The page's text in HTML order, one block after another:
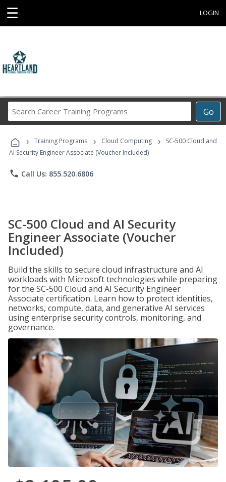
☰ LOGIN
Go
Career
Programs
› Training Programs › Cloud Computing ›
SC-500 Cloud and
AI Security Engineer Associate (Voucher Included)
phone Call Us: 855.520.6806
SC-500 Cloud and AI Security
Engineer Associate (Voucher
Included)
Build the skills to secure cloud infrastructure and AI
workloads with Microsoft technologies while preparing
for the SC-500 Cloud and AI Security Engineer
Associate certification. Learn how to protect identities,
networks, compute, data, and generative AI services
using enterprise security controls, monitoring, and
governance.